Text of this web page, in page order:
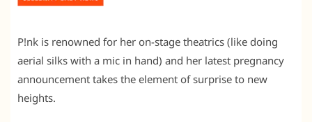
P!nk is renowned for her on-stage theatrics (like doing
aerial silks with a mic in hand) and her latest pregnancy
announcement takes the element of surprise to new
heights.